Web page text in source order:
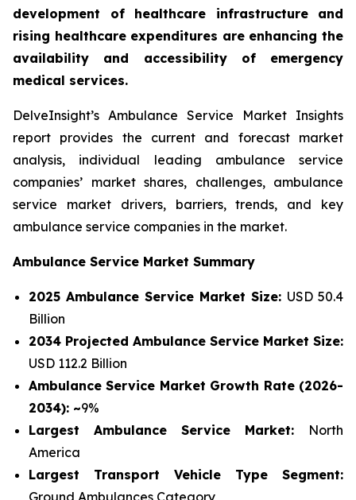
development of healthcare infrastructure and
rising healthcare expenditures are enhancing the
availability and accessibility of emergency
medical services.
DelveInsight’s Ambulance Service Market Insights
report provides the current and forecast market
analysis, individual leading ambulance service
companies’ market shares, challenges, ambulance
service market drivers, barriers, trends, and key
ambulance service companies in the market.
Ambulance Service Market Summary
2025 Ambulance Service Market Size: USD 50.4
Billion
2034 Projected Ambulance Service Market Size:
USD 112.2 Billion
Ambulance Service Market Growth Rate (2026-
2034): ~9%
Largest Ambulance Service Market: North
America
Largest Transport Vehicle Type Segment:
Ground Ambulances Category